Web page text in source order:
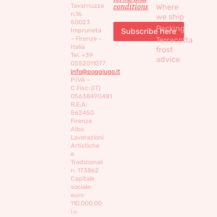
Tavarnuzze
n.16
50023
Impruneta
– Firenze –
Italia
Tel. +39
0552011077
info@poggiugo.it
P.IVA –
C.Fisc: (IT)
05638490481
R.E.A:
562450
Firenze
Albo
Lavorazioni
Artistiche
e
Tradizionali
n. 173862
Capitale
sociale:
euro
110,000,00
i.v.
conditions
Where
we ship
Packing
Terracotta
frost
advice